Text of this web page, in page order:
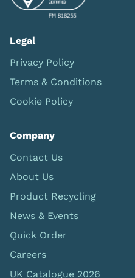
Legal
Privacy Policy
Terms & Conditions
Cookie Policy
Company
Contact Us
About Us
Product Recycling
News & Events
Quick Order
Careers
UK Catalogue 2026